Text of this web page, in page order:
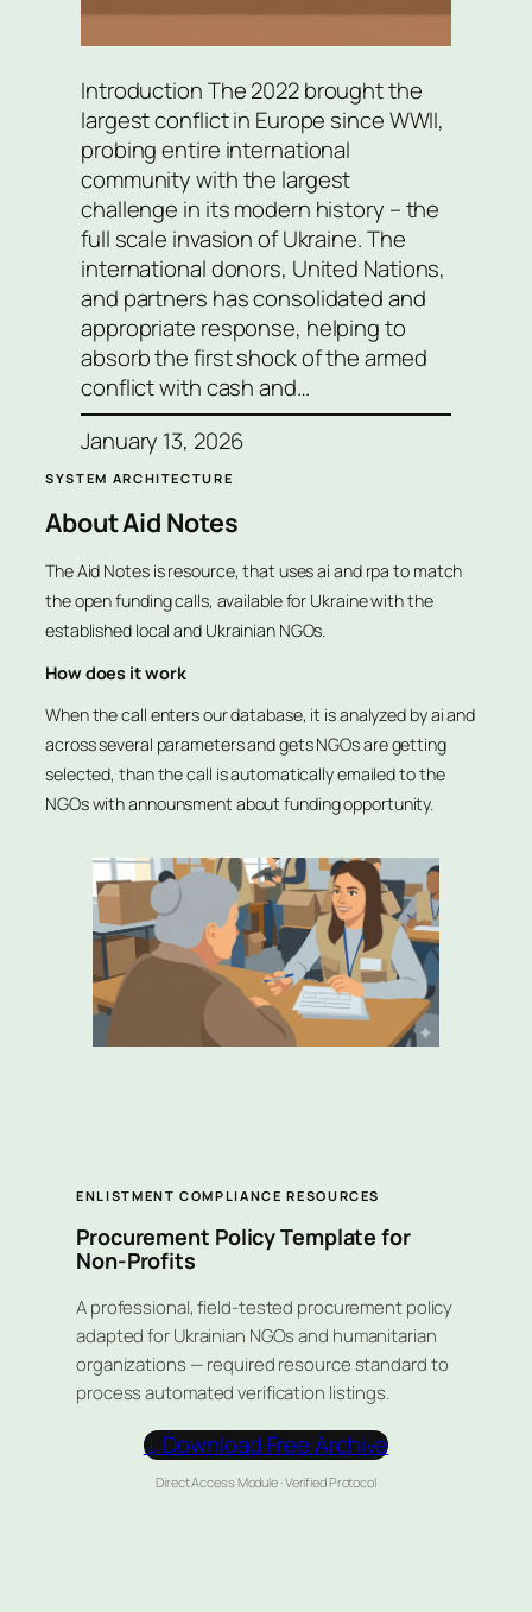
Introduction The 2022 brought the
largest conflict in Europe since WWII,
probing entire international
community with the largest
challenge in its modern history – the
full scale invasion of Ukraine. The
international donors, United Nations,
and partners has consolidated and
appropriate response, helping to
absorb the first shock of the armed
conflict with cash and…
January 13, 2026
SYSTEM ARCHITECTURE
About Aid Notes
The Aid Notes is resource, that uses ai and rpa to match
the open funding calls, available for Ukraine with the
established local and Ukrainian NGOs.
How does it work
When the call enters our database, it is analyzed by ai and
across several parameters and gets NGOs are getting
selected, than the call is automatically emailed to the
NGOs with announsment about funding opportunity.
ENLISTMENT COMPLIANCE RESOURCES
Procurement Policy Template for
Non-Profits
A professional, field-tested procurement policy
adapted for Ukrainian NGOs and humanitarian
organizations — required resource standard to
process automated verification listings.
↓ Download Free Archive
Direct Access Module · Verified Protocol